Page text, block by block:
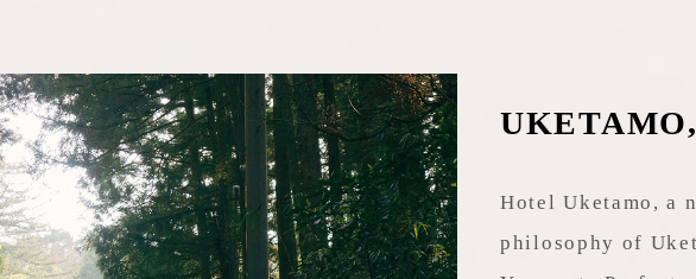
Hotel Uketamo, a
philosophy of